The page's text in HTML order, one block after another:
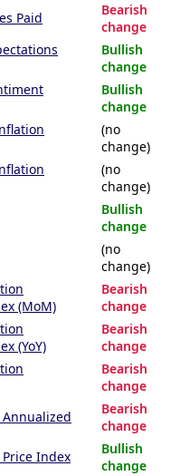
Paid
Bearish
change
Bullish
change
Bullish
change
(no
change)
(no
change)
Bullish
change
(no
change)
(MoM)
Bearish
change
(YoY)
Bearish
change
Bearish
change
Bearish
change
Index
Bullish
change